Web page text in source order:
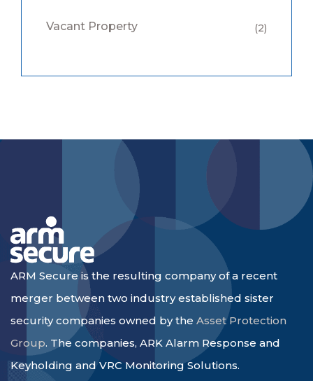
Vacant Property (2)
ARM Secure is the resulting company of a recent
merger between two industry established sister
security companies owned by the Asset Protection
Group. The companies, ARK Alarm Response and
Keyholding and VRC Monitoring Solutions.